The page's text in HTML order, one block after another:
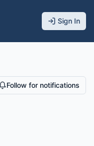
Sign In
Follow for notifications